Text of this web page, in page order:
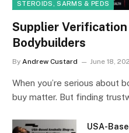
STEROIDS, SARMS & PEDS
Supplier
Bodybuilders
By Andrew Custard June 18,
When you’re serious about
buy matter. But finding
USA-